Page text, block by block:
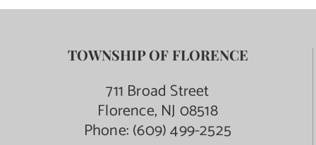
TOWNSHIP OF FLORENCE
711 Broad Street
Florence, NJ 08518
Phone:(609) 499-2525